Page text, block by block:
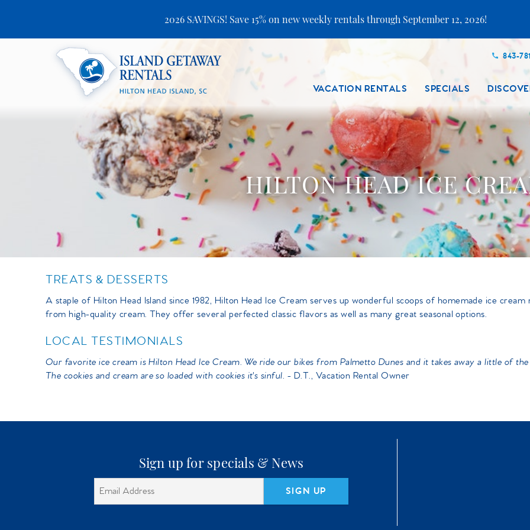
Skip to main content
Island Getaway Rentals
843-
VACATION RENTALS SPECIALS
2026 SAVINGS! Save 15% on new weekly rentals through September 12, 2026!
HILTON HEAD ICE
You are here
TREATS & DESSERTS
A staple of Hilton Head Island since 1982, Hilton Head Ice Cream serves up wonderful scoops of homemade ice cream
from high-quality cream. They offer several perfected classic flavors as well as many great seasonal options.
LOCAL TESTIMONIALS
Our favorite ice cream is Hilton Head Ice Cream. We ride our bikes from Palmetto Dunes and it takes away a little of
The cookies and cream are so loaded with cookies it's sinful. - D.T., Vacation Rental Owner
Sign up for specials & News
SIGN UP